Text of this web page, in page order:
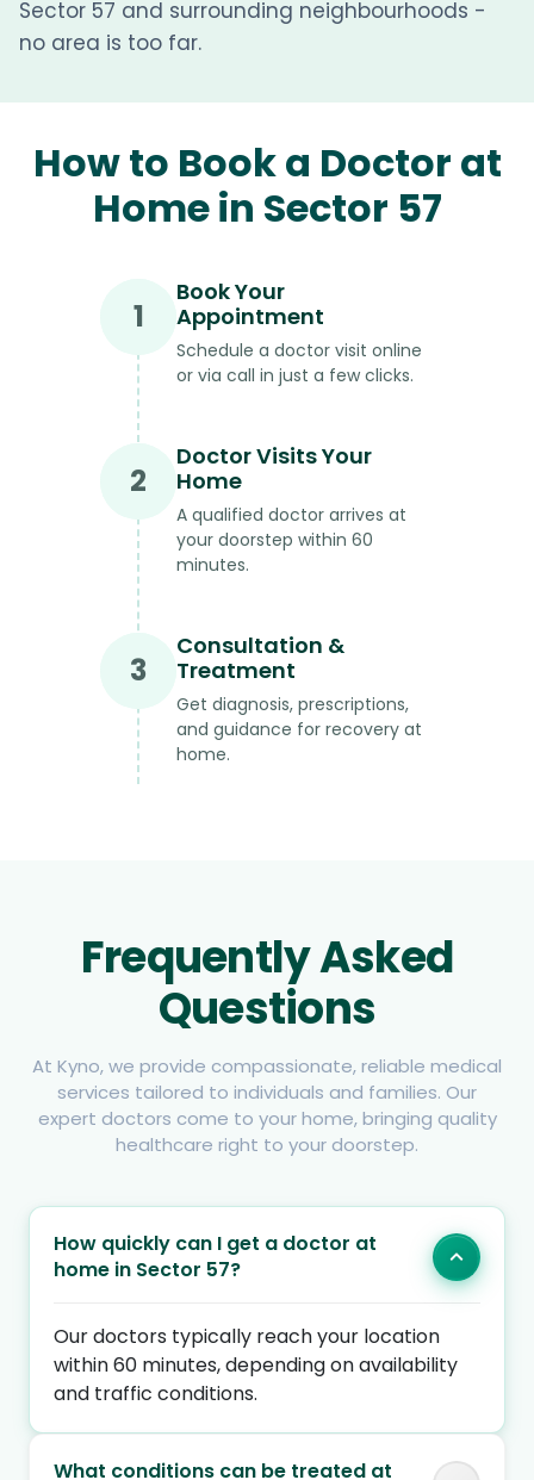
Sector 57 and surrounding neighbourhoods -
no area is too far.
How to Book a Doctor at
Home in Sector 57
1
Book Your
Appointment
Schedule a doctor visit online
or via call in just a few clicks.
2
Doctor Visits Your
Home
A qualified doctor arrives at
your doorstep within 60
minutes.
3
Consultation &
Treatment
Get diagnosis, prescriptions,
and guidance for recovery at
home.
Frequently Asked
Questions
At Kyno, we provide compassionate, reliable medical
services tailored to individuals and families. Our
expert doctors come to your home, bringing quality
healthcare right to your doorstep.
How quickly can I get a doctor at
home in Sector 57?
Our doctors typically reach your location
within 60 minutes, depending on availability
and traffic conditions.
What conditions can be treated at